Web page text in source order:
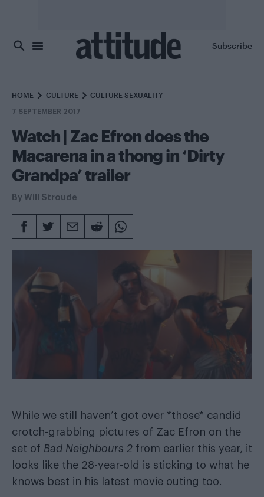
Subscribe
HOME CULTURE CULTURE SEXUALITY
7 SEPTEMBER 2017
Watch | Zac Efron does the
Macarena in a thong in ‘Dirty
Grandpa’ trailer
By Will Stroude
While we still haven’t got over *those* candid
crotch-grabbing pictures of Zac Efron on the
set of Bad Neighbours 2 from earlier this year, it
looks like the 28-year-old is sticking to what he
knows best in his latest movie outing too.